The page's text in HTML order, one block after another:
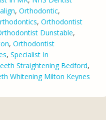
, Orthodontic,
, Orthodontist
Dunstable,
, Orthodontist
, Specialist In
Straightening Bedford,
Whitening Milton Keynes